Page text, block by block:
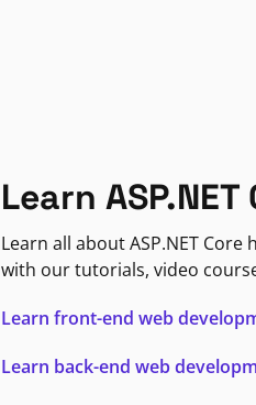
Learn ASP.NET
Learn all about ASP.NET Core
with our tutorials, video
Learn front-end web
Learn back-end web